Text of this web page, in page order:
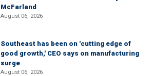
McFarland
August 06, 2026
Southeast has been on 'cutting edge of
good growth,' CEO says on manufacturing
surge
August 06, 2026